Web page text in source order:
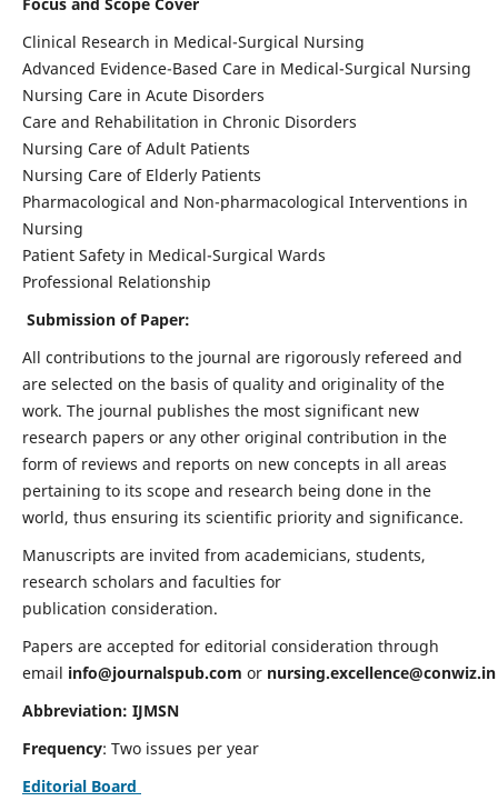
Clinical Research in Medical-Surgical Nursing
Advanced Evidence-Based Care in Medical-Surgical Nursing
Nursing Care in Acute Disorders
Care and Rehabilitation in Chronic Disorders
Nursing Care of Adult Patients
Nursing Care of Elderly Patients
Pharmacological and Non-pharmacological Interventions in
Nursing
Patient Safety in Medical-Surgical Wards
Professional Relationship
Submission of Paper:
All contributions to the journal are rigorously refereed and
are selected on the basis of quality and originality of the
work. The journal publishes the most significant new
research papers or any other original contribution in the
form of reviews and reports on new concepts in all areas
pertaining to its scope and research being done in the
world, thus ensuring its scientific priority and significance.
Manuscripts are invited from academicians, students,
research scholars and faculties for
publication consideration.
Papers are accepted for editorial consideration through
email info@journalspub.com or nursing.excellence@conwiz.in
Abbreviation: IJMSN
Frequency: Two issues per year
Editorial Board